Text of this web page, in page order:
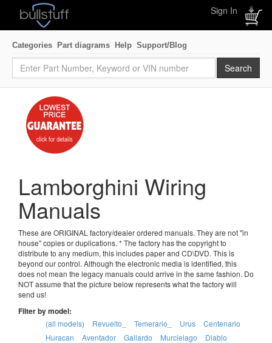
Sign In
Categories Part diagrams Help Support/Blog
Lamborghini Wiring
Manuals
These are ORIGINAL factory/dealer ordered manuals. They are not "in
house" copies or duplications. * The factory has the copyright to
distribute to any medium, this includes paper and CD\DVD. This is
beyond our control. Although the electronic media is identified, this
does not mean the legacy manuals could arrive in the same fashion. Do
NOT assume that the picture below represents what the factory will
send us!
Filter by model:
(all models) Revuelto_ Temerario_ Urus
Centenario
Huracan
Aventador Gallardo Murcielago
Diablo